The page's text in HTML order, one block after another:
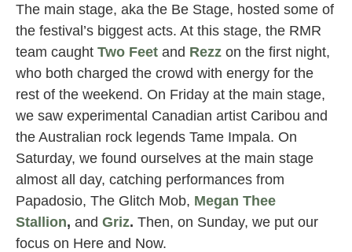
The main stage, aka the Be Stage, hosted some of
the festival’s biggest acts. At this stage, the RMR
team caught Two Feet and Rezz on the first night,
who both charged the crowd with energy for the
rest of the weekend. On Friday at the main stage,
we saw experimental Canadian artist Caribou and
the Australian rock legends Tame Impala. On
Saturday, we found ourselves at the main stage
almost all day, catching performances from
Papadosio, The Glitch Mob, Megan Thee
Stallion, and Griz. Then, on Sunday, we put our
focus on Here and Now.